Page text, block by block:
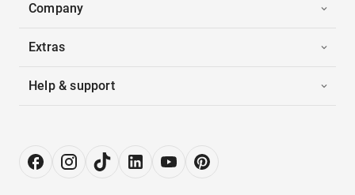
Company
Extras
Help & support